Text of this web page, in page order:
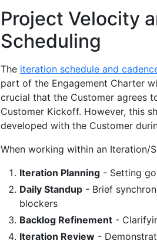
Project Velocity
Scheduling
The iteration schedule and
part of the Engagement Charter
crucial that the Customer agrees
Customer Kickoff. However, this
developed with the Customer
When working within an Iteration/
Iteration Planning - Setting
Daily Standup - Brief
blockers
Backlog Refinement -
Iteration Review -